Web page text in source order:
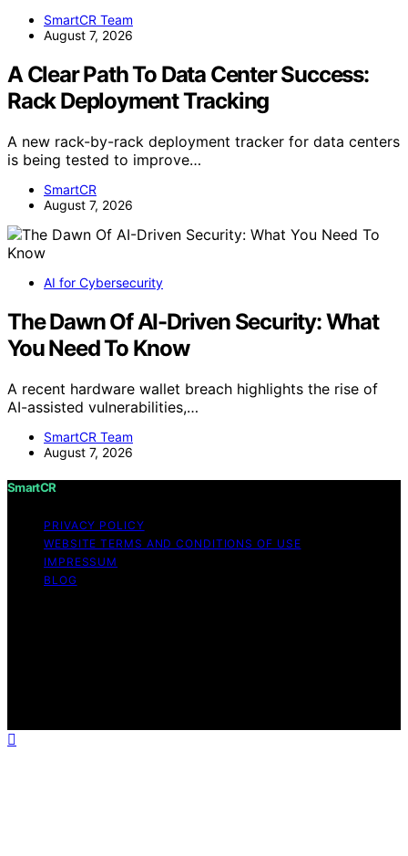
SmartCR Team
August 7, 2026
A Clear Path To Data Center Success:
Rack Deployment Tracking
A new rack-by-rack deployment tracker for data centers
is being tested to improve…
SmartCR
August 7, 2026
AI for Cybersecurity
The Dawn Of AI-Driven Security: What
You Need To Know
A recent hardware wallet breach highlights the rise of
AI-assisted vulnerabilities,…
SmartCR Team
August 7, 2026
SmartCR
PRIVACY POLICY
WEBSITE TERMS AND CONDITIONS OF USE
IMPRESSUM
BLOG